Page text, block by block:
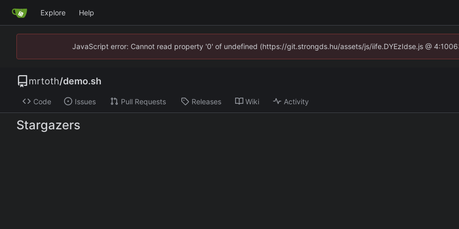
Explore Help
JavaScript error: Cannot read property '0' of undefined (https://git.strongds.hu/assets/js/iife.DYEzIdse.js @
mrtoth/demo.sh
Code Issues Pull Requests Releases Wiki Activity
Stargazers